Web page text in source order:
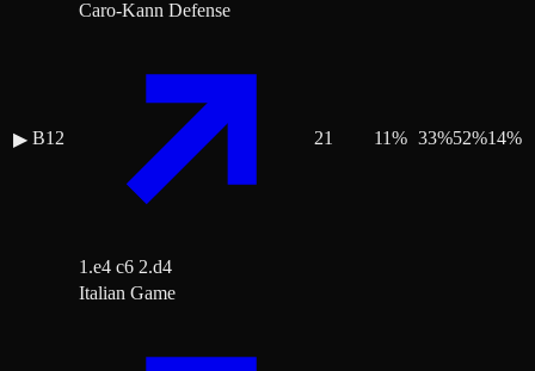
▶ B12
Caro-Kann Defense
1.e4 c6 2.d4
21 11% 33%52%14%
Italian Game